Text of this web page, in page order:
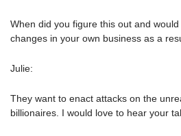
When did you figure this out and
changes in your own business as a
Julie:
They want to enact attacks on the
billionaires. I would love to hear your